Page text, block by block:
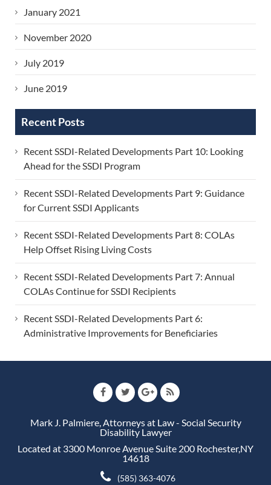
January 2021
November 2020
July 2019
June 2019
Recent Posts
Recent SSDI-Related Developments Part 10: Looking
Ahead for the SSDI Program
Recent SSDI-Related Developments Part 9: Guidance
for Current SSDI Applicants
Recent SSDI-Related Developments Part 8: COLAs
Help Offset Rising Living Costs
Recent SSDI-Related Developments Part 7: Annual
COLAs Continue for SSDI Recipients
Recent SSDI-Related Developments Part 6:
Administrative Improvements for Beneficiaries
Mark J. Palmiere, Attorneys at Law - Social Security
Disability Lawyer
Located at 3300 Monroe Avenue Suite 200 Rochester,NY
14618
(585) 363-4076